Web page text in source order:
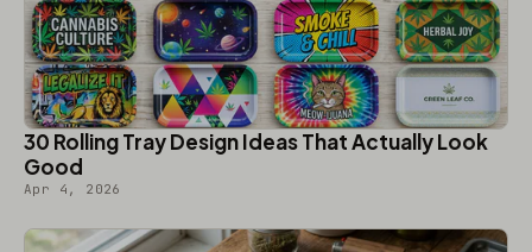
30 Rolling Tray Design Ideas That Actually Look
Good
Apr 4, 2026